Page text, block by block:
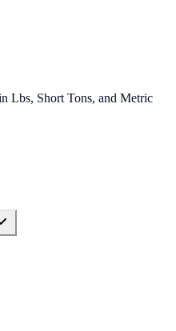
Lbs, Short Tons, and Metric